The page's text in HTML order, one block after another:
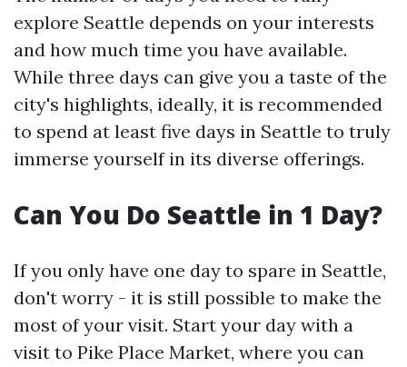
explore Seattle depends on your interests
and how much time you have available.
While three days can give you a taste of the
city's highlights, ideally, it is recommended
to spend at least five days in Seattle to truly
immerse yourself in its diverse offerings.
Can You Do Seattle in 1 Day?
If you only have one day to spare in Seattle,
don't worry - it is still possible to make the
most of your visit. Start your day with a
visit to Pike Place Market, where you can